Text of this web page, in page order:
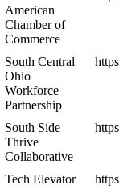
American
Chamber of
Commerce
South Central
Ohio
Workforce
Partnership
South Side
Thrive
Collaborative
Tech Elevator